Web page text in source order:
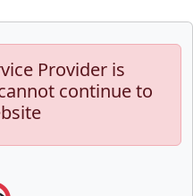
Provider is
continue to